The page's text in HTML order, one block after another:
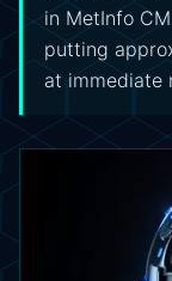
in MetInfo
putting
at immediate